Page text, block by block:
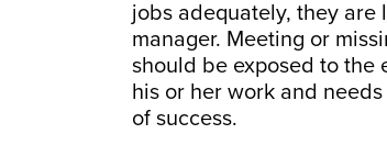
jobs adequately, they
manager. Meeting or
should be exposed to the
his or her work and
of success.